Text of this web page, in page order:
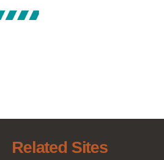
Related Sites